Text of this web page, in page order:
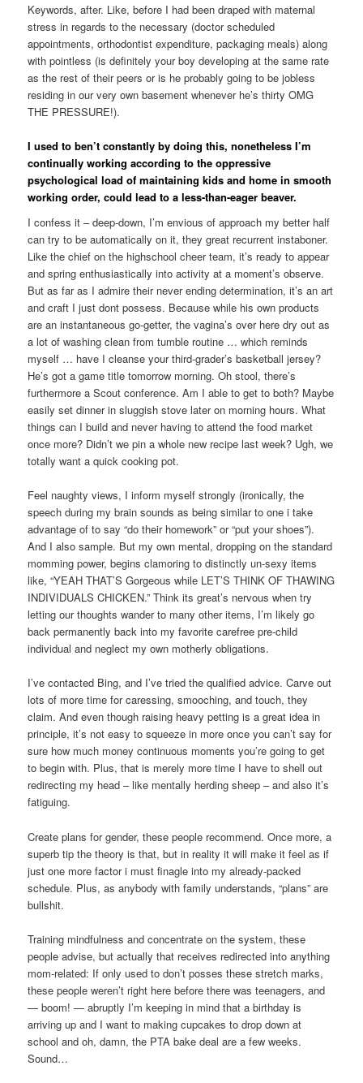
Keywords, after. Like, before I had been draped with maternal
stress in regards to the necessary (doctor scheduled
appointments, orthodontist expenditure, packaging meals) along
with pointless (is definitely your boy developing at the same rate
as the rest of their peers or is he probably going to be jobless
residing in our very own basement whenever he’s thirty OMG
THE PRESSURE!).
I used to ben’t constantly by doing this, nonetheless I’m
continually working according to the oppressive
psychological load of maintaining kids and home in smooth
working order, could lead to a less-than-eager beaver.
I confess it – deep-down, I’m envious of approach my better half
can try to be automatically on it, they great recurrent instaboner.
Like the chief on the highschool cheer team, it’s ready to appear
and spring enthusiastically into activity at a moment’s observe.
But as far as I admire their never ending determination, it’s an art
and craft I just dont possess. Because while his own products
are an instantaneous go-getter, the vagina’s over here dry out as
a lot of washing clean from tumble routine … which reminds
myself … have I cleanse your third-grader’s basketball jersey?
He’s got a game title tomorrow morning. Oh stool, there’s
furthermore a Scout conference. Am I able to get to both? Maybe
easily set dinner in sluggish stove later on morning hours. What
things can I build and never having to attend the food market
once more? Didn’t we pin a whole new recipe last week? Ugh, we
totally want a quick cooking pot.
Feel naughty views, I inform myself strongly (ironically, the
speech during my brain sounds as being similar to one i take
advantage of to say “do their homework” or “put your shoes”).
And I also sample. But my own mental, dropping on the standard
momming power, begins clamoring to distinctly un-sexy items
like, “YEAH THAT’S Gorgeous while LET’S THINK OF THAWING
INDIVIDUALS CHICKEN.” Think its great’s nervous when try
letting our thoughts wander to many other items, I’m likely go
back permanently back into my favorite carefree pre-child
individual and neglect my own motherly obligations.
I’ve contacted Bing, and I’ve tried the qualified advice. Carve out
lots of more time for caressing, smooching, and touch, they
claim. And even though raising heavy petting is a great idea in
principle, it’s not easy to squeeze in more once you can’t say for
sure how much money continuous moments you’re going to get
to begin with. Plus, that is merely more time I have to shell out
redirecting my head – like mentally herding sheep – and also it’s
fatiguing.
Create plans for gender, these people recommend. Once more, a
superb tip the theory is that, but in reality it will make it feel as if
just one more factor i must finagle into my already-packed
schedule. Plus, as anybody with family understands, “plans” are
bullshit.
Training mindfulness and concentrate on the system, these
people advise, but actually that receives redirected into anything
mom-related: If only used to don’t posses these stretch marks,
these people weren’t right here before there was teenagers, and
— boom! — abruptly I’m keeping in mind that a birthday is
arriving up and I want to making cupcakes to drop down at
school and oh, damn, the PTA bake deal are a few weeks.
Sound…